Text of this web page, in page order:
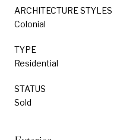
ARCHITECTURE STYLES
Colonial
TYPE
Residential
STATUS
Sold